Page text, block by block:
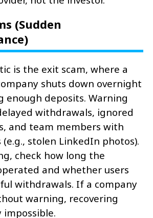
(Sudden
is the exit scam, where a
shuts down overnight
enough deposits. Warning
withdrawals, ignored
and team members with
stolen LinkedIn photos).
check how long the
and whether users
withdrawals. If a company
warning, recovering
impossible.